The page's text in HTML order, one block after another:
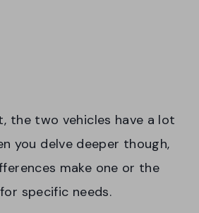
the two vehicles have a lot
you delve deeper though,
make one or the
specific needs.